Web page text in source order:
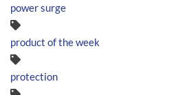
power surge
product of the week
protection